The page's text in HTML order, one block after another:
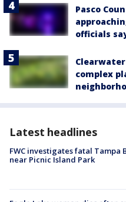
Pasco
officials
complex
Latest headlines
FWC investigates fatal Tampa
near Picnic Island Park